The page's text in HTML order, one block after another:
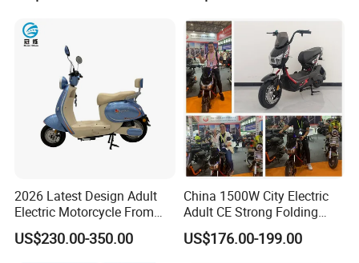
Bike with Basket
2026 Latest Design Adult
Electric Motorcycle From
Chinese Manufacturer with
800W Pure Copper Motor
US$230.00-350.00
China 1500W City Electric
Adult CE Strong Folding
1200W Ebike Electrical
Solar 2 Wheel Bike
US$176.00-199.00